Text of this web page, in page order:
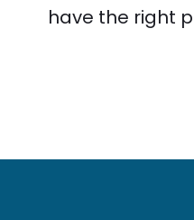
have the right